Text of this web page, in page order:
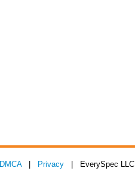
DMCA| Privacy | EverySpec